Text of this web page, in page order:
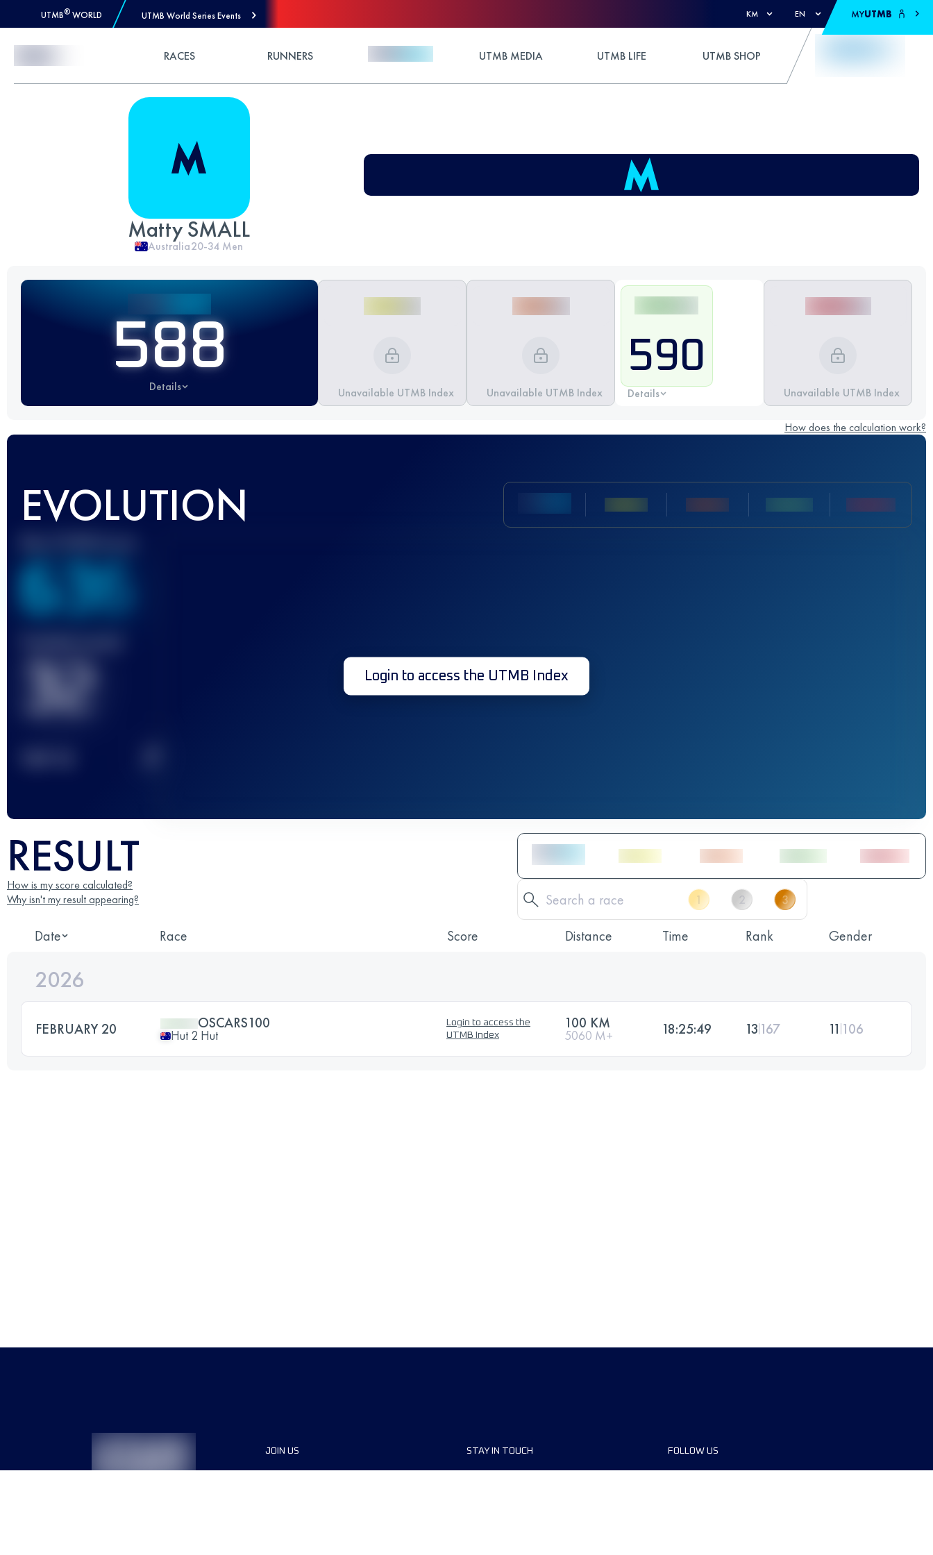
UTMB® WORLD UTMB World Series Events KM EN MYUTMB
RACES RUNNERS UTMB MEDIA UTMB LIFE UTMB SHOP
Matty SMALL
Australia20-34 Men
588
Details Unavailable UTMB Index Unavailable UTMB Index
590
Details Unavailable UTMB Index
How does the calculation work?
EVOLUTION
636
32 Login to access the UTMB Index
RESULT
How is my score calculated?
Why isn't my result appearing?
Date Race Score Distance Time Rank Gender
2026
FEBRUARY 20 OSCARS100
Hut 2 Hut
Login to access the
UTMB Index
100 KM
5060 M+ 18:25:49 13 167 11 106
JOIN US STAY IN TOUCH FOLLOW US